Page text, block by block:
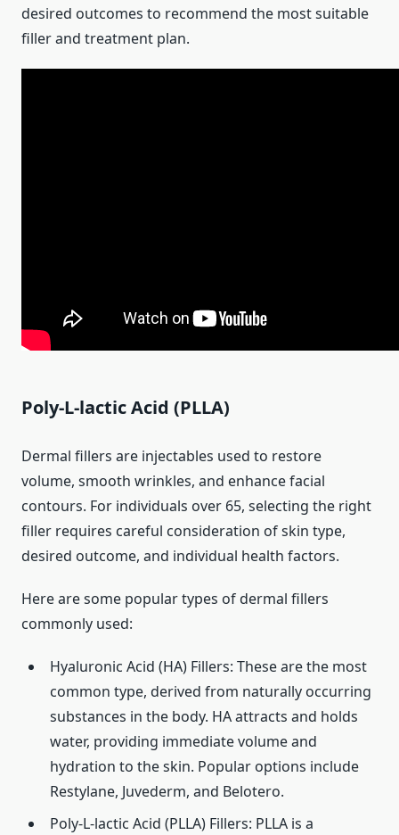
desired outcomes to recommend the most suitable
filler and treatment plan.
Poly-L-lactic Acid (PLLA)
Dermal fillers are injectables used to restore
volume, smooth wrinkles, and enhance facial
contours. For individuals over 65, selecting the right
filler requires careful consideration of skin type,
desired outcome, and individual health factors.
Here are some popular types of dermal fillers
commonly used:
Hyaluronic Acid (HA) Fillers: These are the most
common type, derived from naturally occurring
substances in the body. HA attracts and holds
water, providing immediate volume and
hydration to the skin. Popular options include
Restylane, Juvederm, and Belotero.
Poly-L-lactic Acid (PLLA) Fillers: PLLA is a